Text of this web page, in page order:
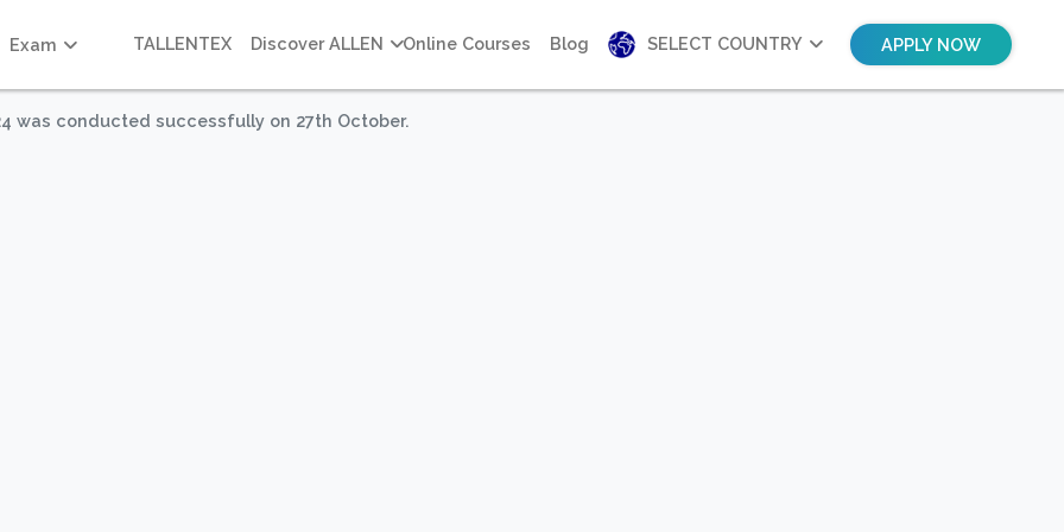
Exam TALLENTEX Discover ALLEN Online Courses Blog SELECT COUNTRY APPLY NOW
was conducted successfully on 27th October.